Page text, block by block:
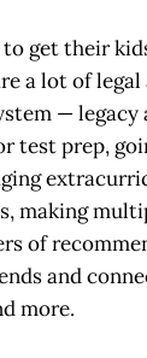
to get their
a lot of legal
— legacy
test prep,
making
of
and
more.